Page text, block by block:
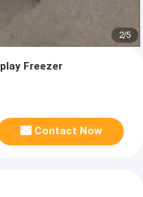
2/5
Freezer
Contact Now